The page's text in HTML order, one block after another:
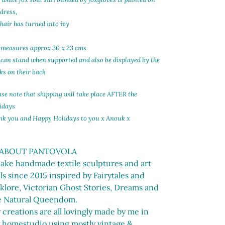
has turned into ivy
measures approx 30 x 23 cms
can stand when supported and also be displayed by the
on their back
note that shipping will take place AFTER the
you and Happy Holidays to you x Anouk x
PANTOVOLA
handmade textile sculptures and art
since 2015 inspired by Fairytales and
Victorian Ghost Stories, Dreams and
Natural Queendom.
creations are all lovingly made by me in